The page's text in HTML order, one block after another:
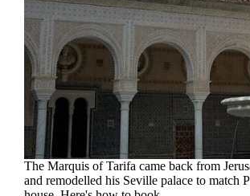
The Marquis of Tarifa came back from
and remodelled his Seville palace to match